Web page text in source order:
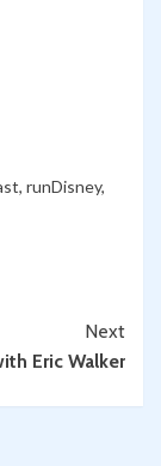
, runDisney,
Next
Eric Walker